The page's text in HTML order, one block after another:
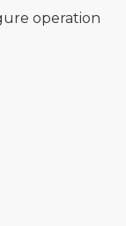
operation